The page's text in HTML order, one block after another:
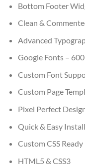
Bottom Footer
Clean &
Advanced
Google Fonts –
Custom Font
Custom Page
Pixel Perfect
Quick & Easy
Custom CSS Ready
HTML5 & CSS3